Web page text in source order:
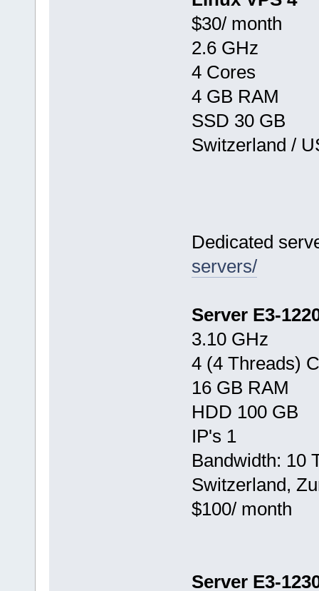
$30/ month
2.6 GHz
4 Cores
4 GB RAM
SSD 30 GB
Switzerland /
Dedicated
servers/
Server E3-
3.10 GHz
4 (4 Threads)
16 GB RAM
HDD 100 GB
IP's 1
Bandwidth: 10
Switzerland,
$100/ month
Server E3-